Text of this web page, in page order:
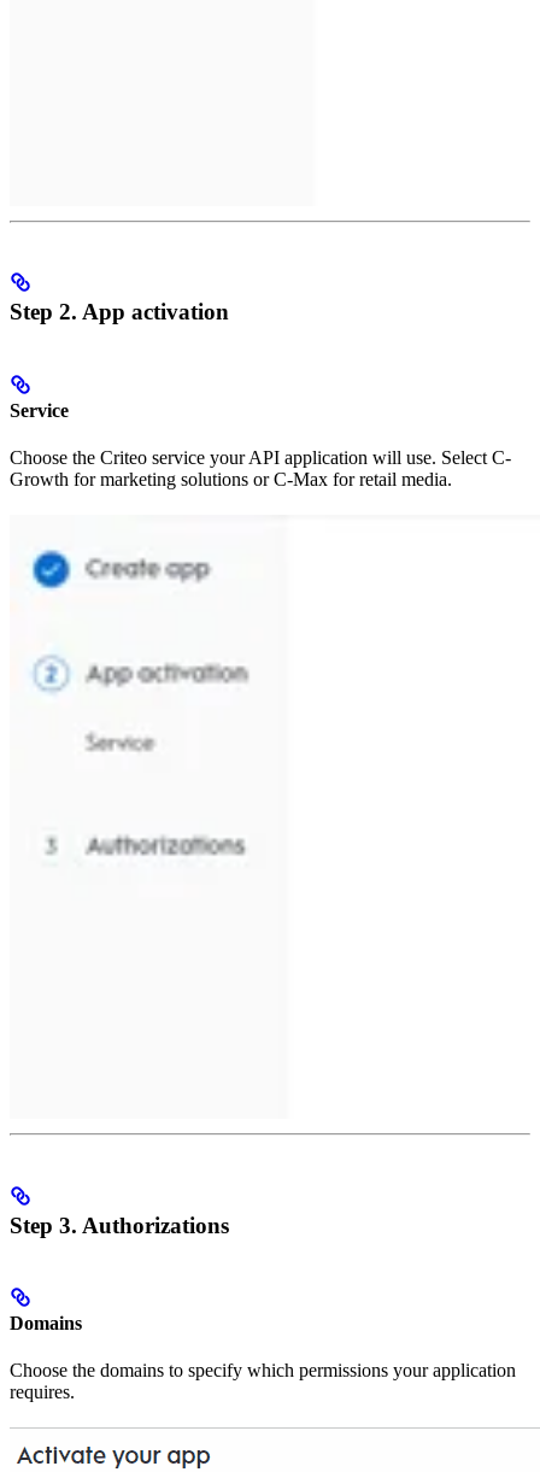
Step 2. App activation
Service
Choose the Criteo service your API application will use. Select C-
Growth for marketing solutions or C-Max for retail media.
Step 3. Authorizations
Domains
Choose the domains to specify which permissions your application
requires.